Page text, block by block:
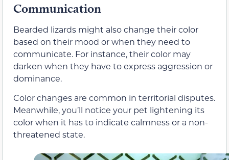
Communication
Bearded lizards might also change their color
based on their mood or when they need to
communicate. For instance, their color may
darken when they have to express aggression or
dominance.
Color changes are common in territorial disputes.
Meanwhile, you’ll notice your pet lightening its
color when it has to indicate calmness or a non-
threatened state.